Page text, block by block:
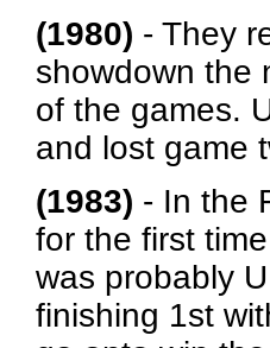
(1980) - They
showdown the
of the games.
and lost game
(1983) - In the
for the first
was probably
finishing 1st